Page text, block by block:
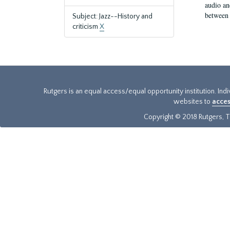
Subject: Jazz--History and
criticism X
audio
Rutgers is an equal access/equal opportunity institution.
websites to
Copyright © 2018 Rutgers,